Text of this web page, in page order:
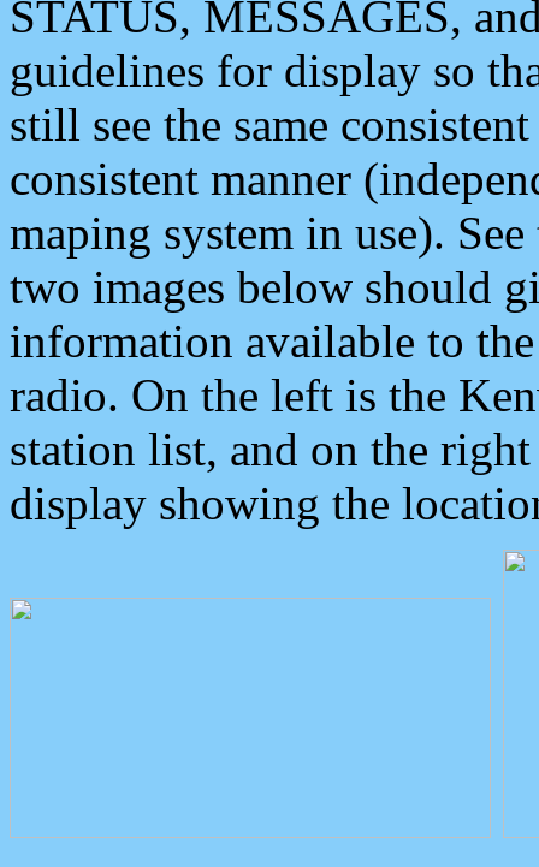
STATUS, MESSAGES,
guidelines for display so
still see the same
consistent manner
maping system in use).
two images below should
information available to
radio. On the left is the
station list, and on the
display showing the